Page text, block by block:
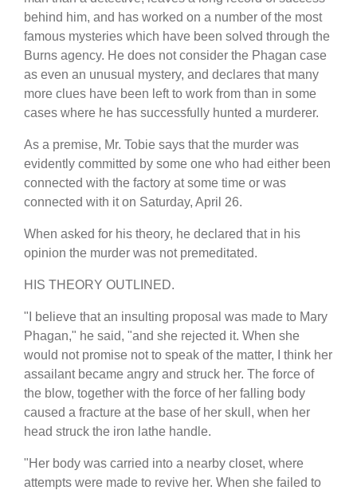
behind him, and has worked on a number of the most
famous mysteries which have been solved through the
Burns agency. He does not consider the Phagan case
as even an unusual mystery, and declares that many
more clues have been left to work from than in some
cases where he has successfully hunted a murderer.
As a premise, Mr. Tobie says that the murder was
evidently committed by some one who had either been
connected with the factory at some time or was
connected with it on Saturday, April 26.
When asked for his theory, he declared that in his
opinion the murder was not premeditated.
HIS THEORY OUTLINED.
"I believe that an insulting proposal was made to Mary
Phagan," he said, "and she rejected it. When she
would not promise not to speak of the matter, I think her
assailant became angry and struck her. The force of
the blow, together with the force of her falling body
caused a fracture at the base of her skull, when her
head struck the iron lathe handle.
"Her body was carried into a nearby closet, where
attempts were made to revive her. When she failed to